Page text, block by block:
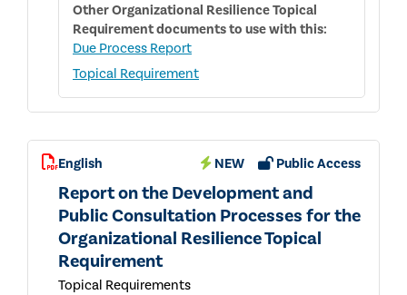
OtherOrganizational Resilience Topical
Requirementdocuments to use with this:
Due Process Report
Topical Requirement
English NEW Public Access
Report on the Development and
Public Consultation Processes for the
Organizational Resilience Topical
Requirement
Topical Requirements